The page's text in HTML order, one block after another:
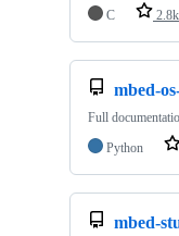
C 2.8k
mbed-
Full
Python
mbed-